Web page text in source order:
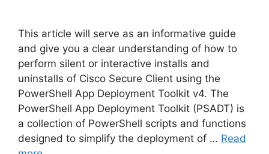
This article will serve as an informative guide
and give you a clear understanding of how to
perform silent or interactive installs and
uninstalls of Cisco Secure Client using the
PowerShell App Deployment Toolkit v4. The
PowerShell App Deployment Toolkit (PSADT) is
a collection of PowerShell scripts and functions
designed to simplify the deployment of … Read